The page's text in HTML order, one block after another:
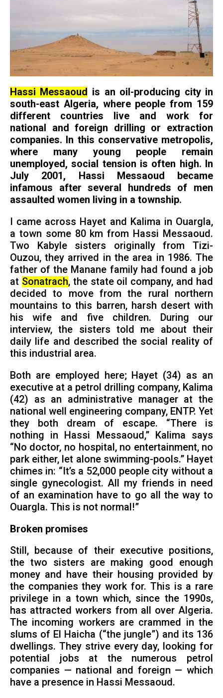
Hassi Messaoud is an oil-producing city in
south-east Algeria, where people from 159
different countries live and work for
national and foreign drilling or extraction
companies. In this conservative metropolis,
where many young people remain
unemployed, social tension is often high. In
July 2001, Hassi Messaoud became
infamous after several hundreds of men
assaulted women living in a township.
I came across Hayet and Kalima in Ouargla,
a town some 80 km from Hassi Messaoud.
Two Kabyle sisters originally from Tizi-
Ouzou, they arrived in the area in 1986. The
father of the Manane family had found a job
at Sonatrach, the state oil company, and had
decided to move from the rural northern
mountains to this barren, harsh desert with
his wife and five children. During our
interview, the sisters told me about their
daily life and described the social reality of
this industrial area.
Both are employed here; Hayet (34) as an
executive at a petrol drilling company, Kalima
(42) as an administrative manager at the
national well engineering company, ENTP. Yet
they both dream of escape. “There is
nothing in Hassi Messaoud,” Kalima says
“No doctor, no hospital, no entertainment, no
park either, let alone swimming-pools.” Hayet
chimes in: “It’s a 52,000 people city without a
single gynecologist. All my friends in need
of an examination have to go all the way to
Ouargla. This is not normal!”
Broken promises
Still, because of their executive positions,
the two sisters are making good enough
money and have their housing provided by
the companies they work for. This is a rare
privilege in a town which, since the 1990s,
has attracted workers from all over Algeria.
The incoming workers are crammed in the
slums of El Haicha (“the jungle”) and its 136
dwellings. They strive every day, looking for
potential jobs at the numerous petrol
companies — national and foreign — which
have a presence in Hassi Messaoud.